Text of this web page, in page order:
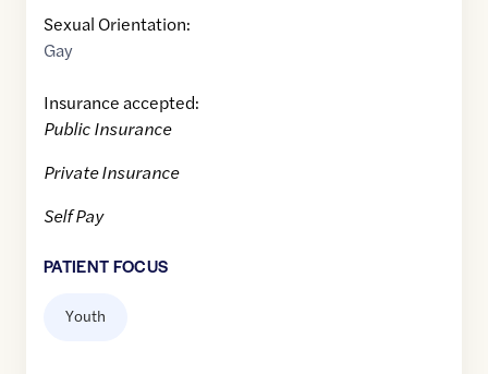
Sexual Orientation:
Gay
Insurance accepted:
Public Insurance
Private Insurance
Self Pay
PATIENT FOCUS
Youth